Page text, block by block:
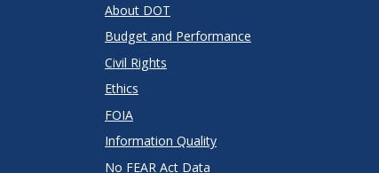
About DOT
Budget and Performance
Civil Rights
Ethics
FOIA
Information Quality
No FEAR Act Data